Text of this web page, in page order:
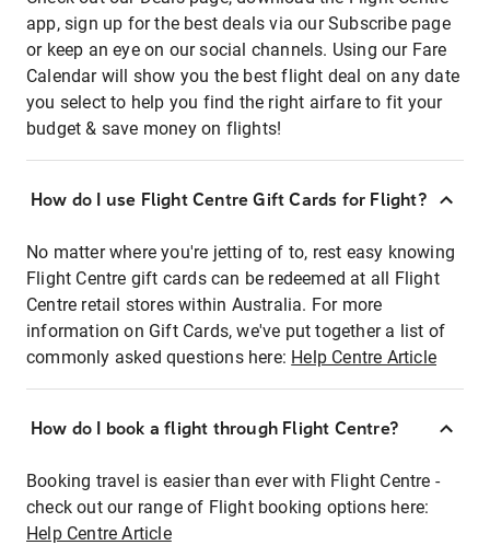
app, sign up for the best deals via our Subscribe page
or keep an eye on our social channels. Using our Fare
Calendar will show you the best flight deal on any date
you select to help you find the right airfare to fit your
budget & save money on flights!
How do I use Flight Centre Gift Cards for Flight?
No matter where you're jetting of to, rest easy knowing
Flight Centre gift cards can be redeemed at all Flight
Centre retail stores within Australia. For more
information on Gift Cards, we've put together a list of
commonly asked questions here: Help Centre Article
How do I book a flight through Flight Centre?
Booking travel is easier than ever with Flight Centre -
check out our range of Flight booking options here:
Help Centre Article